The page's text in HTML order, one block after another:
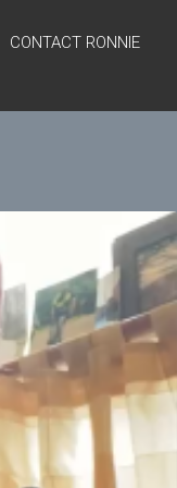
CONTACT RONNIE